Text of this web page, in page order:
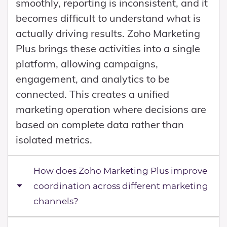
smoothly, reporting is inconsistent, and it
becomes difficult to understand what is
actually driving results. Zoho Marketing
Plus brings these activities into a single
platform, allowing campaigns,
engagement, and analytics to be
connected. This creates a unified
marketing operation where decisions are
based on complete data rather than
isolated metrics.
How does Zoho Marketing Plus improve
coordination across different marketing
channels?